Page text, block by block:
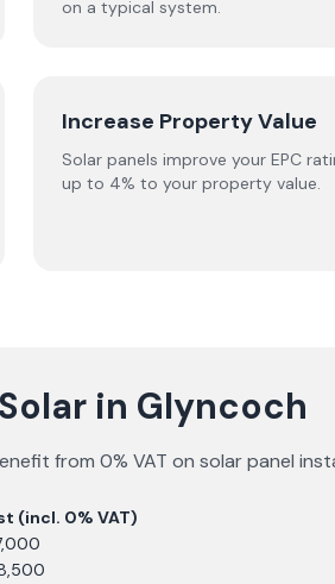
on a typical system.
Increase Property Value
Solar panels improve your EPC
up to 4% to your property value.
in Glyncoch
from 0% VAT on solar panel
(incl. 0% VAT)